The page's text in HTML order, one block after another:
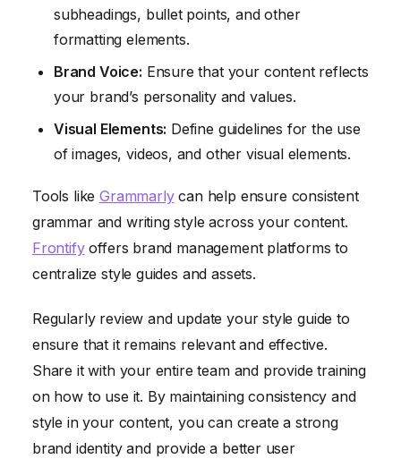
subheadings, bullet points, and other
formatting elements.
Brand Voice: Ensure that your content reflects
your brand’s personality and values.
Visual Elements: Define guidelines for the use
of images, videos, and other visual elements.
Tools likeGrammarlycan help ensure consistent
grammar and writing style across your content.
Frontifyoffers brand management platforms to
centralize style guides and assets.
Regularly review and update your style guide to
ensure that it remains relevant and effective.
Share it with your entire team and provide training
on how to use it. By maintaining consistency and
style in your content, you can create a strong
brand identity and provide a better user